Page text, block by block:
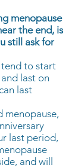
menopause
the end, is
still ask for
tend to start
last on
last
menopause,
last period,
and will